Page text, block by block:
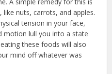
like nuts, carrots, and apples.
tension in your face,
motion lull you into a state
these foods will also
mind off whatever was